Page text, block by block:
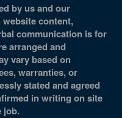
by us and our
content,
communication is for
arranged and
vary based on
warranties, or
stated and agreed
in writing on site
job.